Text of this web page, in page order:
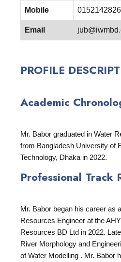
Mobile
Email
PROFILE
Academic
Mr. Babor graduated in Water
from Bangladesh University of
Technology, Dhaka in 2022.
Professional Track
Mr. Babor began his career as
Resources Engineer at the
Resources BD Ltd in 2022.
River Morphology and
of Water Modelling . Mr. Babor